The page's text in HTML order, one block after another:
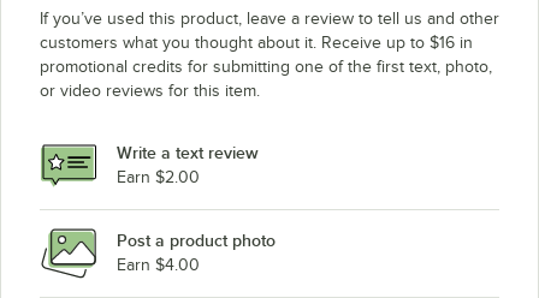
If you’ve used this product, leave a review to tell us and other
customers what you thought about it. Receive up to $16 in
promotional credits for submitting one of the first text, photo,
or video reviews for this item.
Write a text review
Earn $2.00
Post a product photo
Earn $4.00